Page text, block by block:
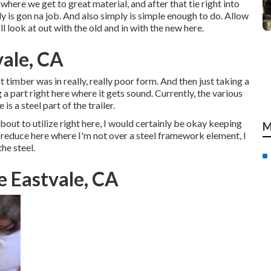
we get to great material, and after that tie right into
gon na job. And also simply is simple enough to do. Allow
look at out with the old and in with the new here.
CA
was in really, really poor form. And then just taking a
part right here where it gets sound. Currently, the various
is a steel part of the trailer.
to utilize right here, I would certainly be okay keeping
here where I'm not over a steel framework element, I
steel.
Eastvale, CA